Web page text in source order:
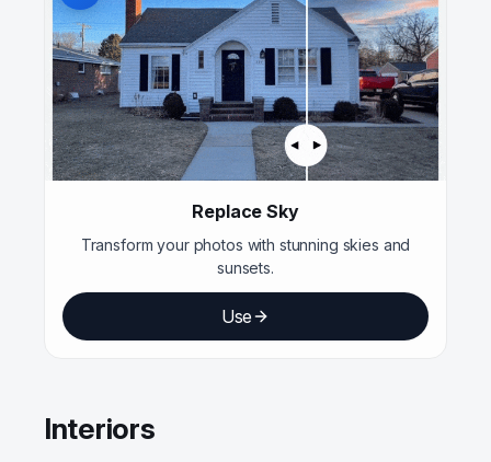
Replace Sky
Transform your photos with stunning skies and
sunsets.
Use
Interiors